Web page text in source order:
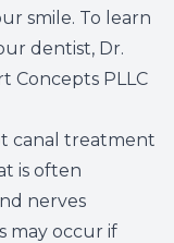
smile. To learn
dentist, Dr.
Concepts PLLC
canal treatment
is often
nerves
may occur if
Dental
Dental